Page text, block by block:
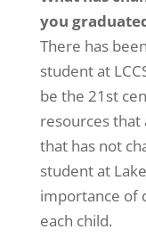
you
There has
student at
be the 21st
resources that
that has not
student at
importance of
each child.